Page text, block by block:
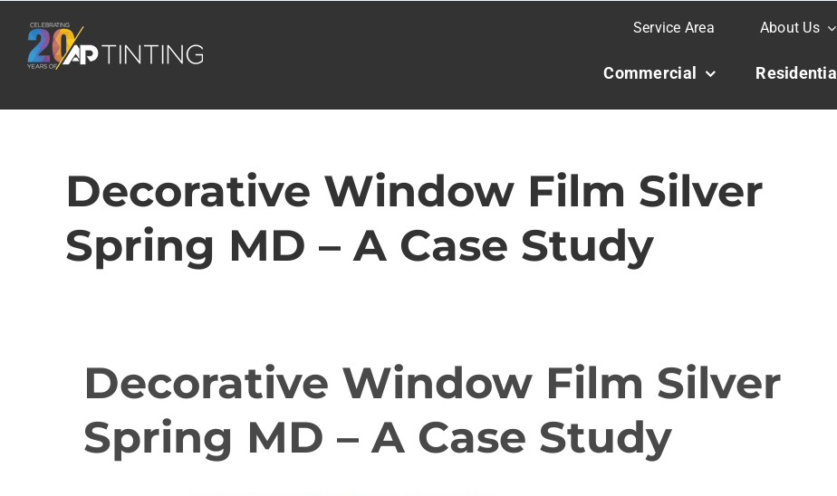
content
Service Area About Us
Commercial Residential
Decorative Window Film Silver
Spring MD – A Case Study
Decorative Window Film Silver
Spring MD – A Case Study